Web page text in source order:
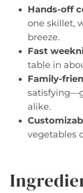
Hands-off
one skillet,
breeze.
Fast
table in
Family-
alike.
vegetables